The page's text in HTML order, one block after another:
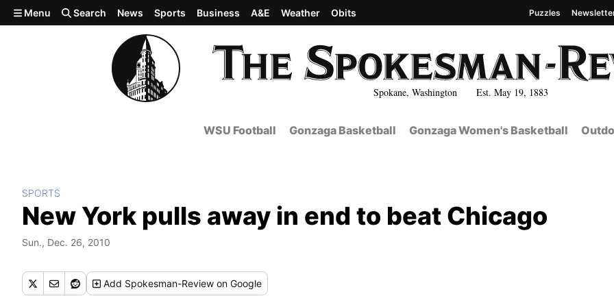
Skip to main content
Spokane, Washington Est. May 19, 1883
Menu Search News Sports Business A&E Weather Obits Puzzles
WSU Football Gonzaga Basketball Gonzaga Women's Basketball
SPORTS
New York pulls away in end to beat Chicago
Sun., Dec. 26, 2010
Add Spokesman-Review on Google